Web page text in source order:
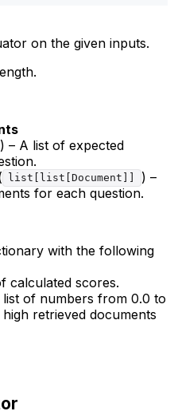
on the given inputs.
) – A list of expected
list[list[Document]]
) –
for each question.
with the following
calculated scores.
of numbers from 0.0 to
retrieved documents